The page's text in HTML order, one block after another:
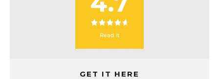
Read it
GET IT HERE